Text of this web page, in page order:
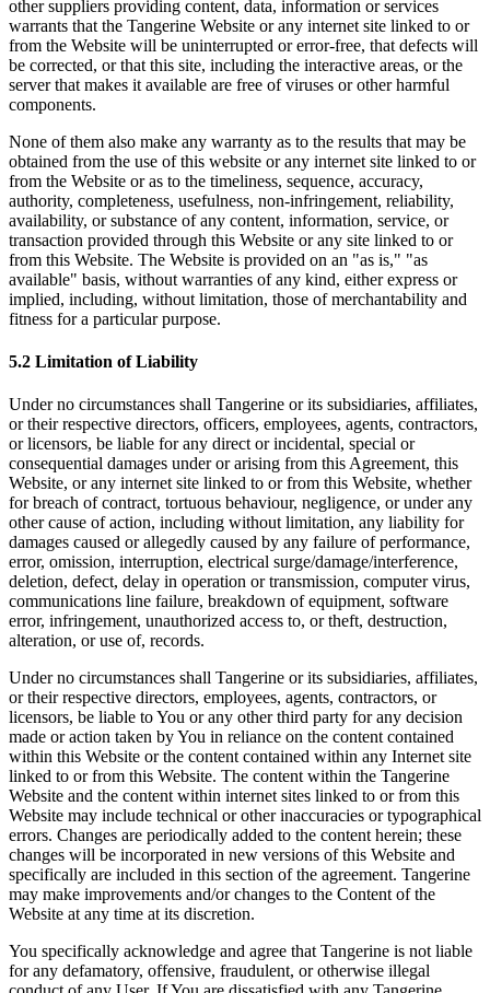
other suppliers providing content, data, information or services
warrants that the Tangerine Website or any internet site linked to or
from the Website will be uninterrupted or error-free, that defects will
be corrected, or that this site, including the interactive areas, or the
server that makes it available are free of viruses or other harmful
components.
None of them also make any warranty as to the results that may be
obtained from the use of this website or any internet site linked to or
from the Website or as to the timeliness, sequence, accuracy,
authority, completeness, usefulness, non-infringement, reliability,
availability, or substance of any content, information, service, or
transaction provided through this Website or any site linked to or
from this Website. The Website is provided on an "as is," "as
available" basis, without warranties of any kind, either express or
implied, including, without limitation, those of merchantability and
fitness for a particular purpose.
5.2 Limitation of Liability
Under no circumstances shall Tangerine or its subsidiaries, affiliates,
or their respective directors, officers, employees, agents, contractors,
or licensors, be liable for any direct or incidental, special or
consequential damages under or arising from this Agreement, this
Website, or any internet site linked to or from this Website, whether
for breach of contract, tortuous behaviour, negligence, or under any
other cause of action, including without limitation, any liability for
damages caused or allegedly caused by any failure of performance,
error, omission, interruption, electrical surge/damage/interference,
deletion, defect, delay in operation or transmission, computer virus,
communications line failure, breakdown of equipment, software
error, infringement, unauthorized access to, or theft, destruction,
alteration, or use of, records.
Under no circumstances shall Tangerine or its subsidiaries, affiliates,
or their respective directors, employees, agents, contractors, or
licensors, be liable to You or any other third party for any decision
made or action taken by You in reliance on the content contained
within this Website or the content contained within any Internet site
linked to or from this Website. The content within the Tangerine
Website and the content within internet sites linked to or from this
Website may include technical or other inaccuracies or typographical
errors. Changes are periodically added to the content herein; these
changes will be incorporated in new versions of this Website and
specifically are included in this section of the agreement. Tangerine
may make improvements and/or changes to the Content of the
Website at any time at its discretion.
You specifically acknowledge and agree that Tangerine is not liable
for any defamatory, offensive, fraudulent, or otherwise illegal